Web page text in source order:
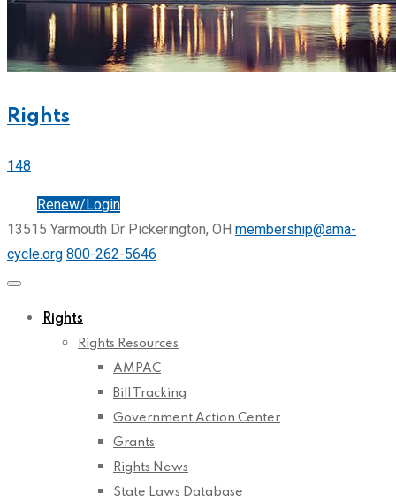
Rights
148
Renew/Login
13515 Yarmouth Dr Pickerington, OH membership@ama-
cycle.org 800-262-5646
Rights
Rights Resources
AMPAC
Bill Tracking
Government Action Center
Grants
Rights News
State Laws Database